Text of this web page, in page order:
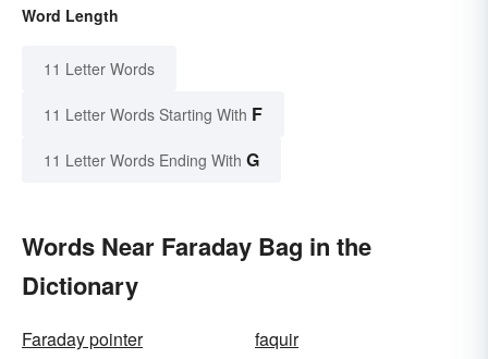
Word Length
11 Letter Words
11 Letter Words Starting With F
11 Letter Words Ending With G
Words Near Faraday Bag in the
Dictionary
Faraday pointer
faquir